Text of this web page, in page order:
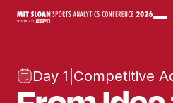
Day 1 Competitive